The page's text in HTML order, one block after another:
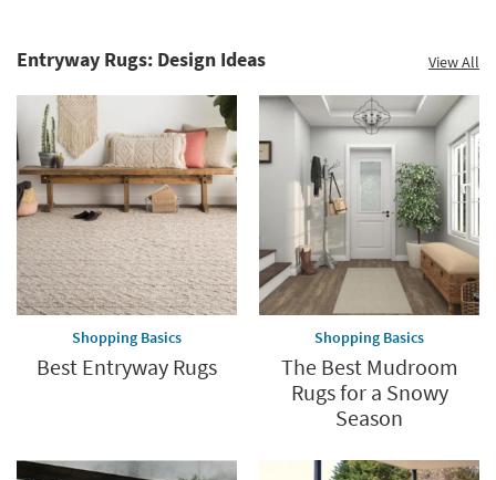
Clearance.
now.
*while
supplies
last
Explore
Entryway Rugs: Design Ideas View All
Shopping Basics
Best Entryway Rugs
Shopping Basics
The Best Mudroom
Rugs for a Snowy
Season